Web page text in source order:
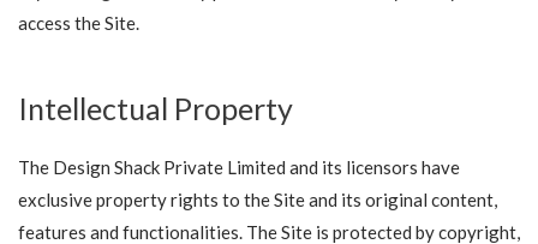
access the Site.
Intellectual Property
The Design Shack Private Limited and its licensors have
exclusive property rights to the Site and its original content,
features and functionalities. The Site is protected by copyright,